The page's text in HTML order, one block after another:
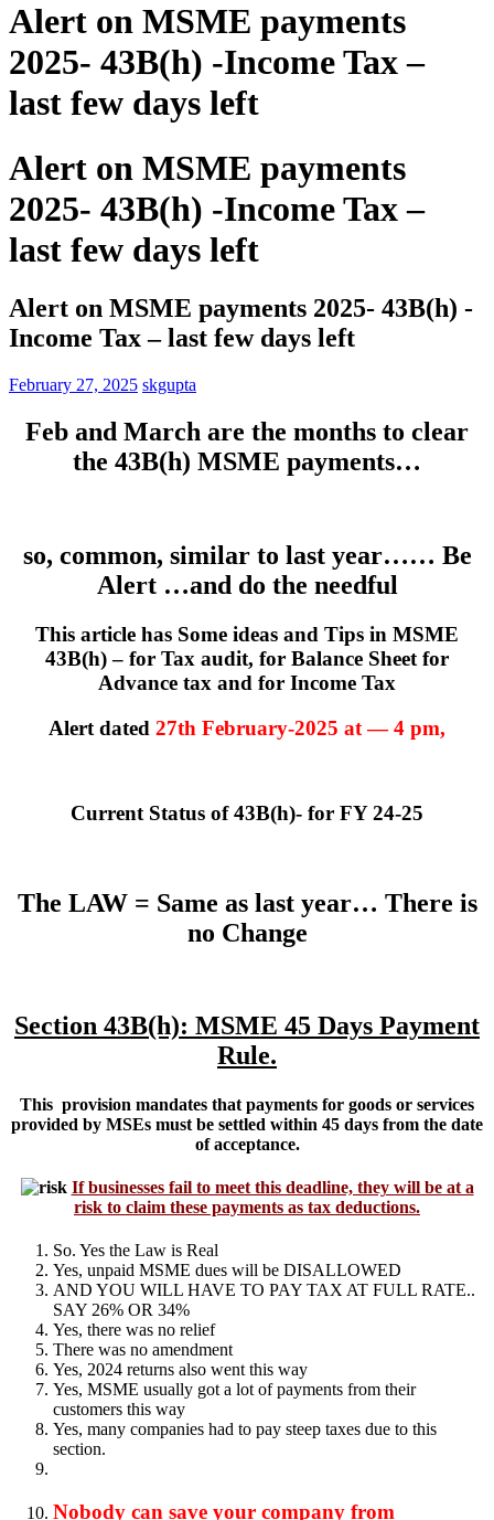
Alert on MSME payments
2025- 43B(h) -Income Tax –
last few days left
Alert on MSME payments
2025- 43B(h) -Income Tax –
last few days left
Alert on MSME payments 2025- 43B(h) -
Income Tax – last few days left
February 27, 2025 skgupta
Feb and March are the months to clear
the 43B(h) MSME payments…
so, common, similar to last year…… Be
Alert …and do the needful
This article has Some ideas and Tips in MSME
43B(h) – for Tax audit, for Balance Sheet for
Advance tax and for Income Tax
Alert dated 27th February-2025 at — 4 pm,
Current Status of 43B(h)- for FY 24-25
The LAW = Same as last year… There is
no Change
Section 43B(h): MSME 45 Days Payment
Rule.
This provision mandates that payments for goods or services
provided by MSEs must be settled within 45 days from the date
of acceptance.
If businesses fail to meet this deadline, they will be at a
risk to claim these payments as tax deductions.
So. Yes the Law is Real
Yes, unpaid MSME dues will be DISALLOWED
AND YOU WILL HAVE TO PAY TAX AT FULL RATE..
SAY 26% OR 34%
Yes, there was no relief
There was no amendment
Yes, 2024 returns also went this way
Yes, MSME usually got a lot of payments from their
customers this way
Yes, many companies had to pay steep taxes due to this
section.
Nobody can save your company from